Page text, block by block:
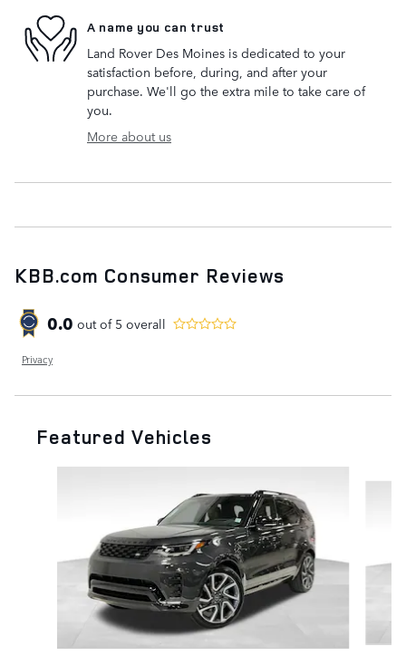
A name you can trust
Land Rover Des Moines is dedicated to your
satisfaction before, during, and after your
purchase. We'll go the extra mile to take care of
you.
More about us
KBB.com Consumer Reviews
0.0 out of 5 overall
Privacy
Featured Vehicles